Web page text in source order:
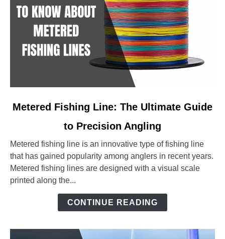
link
Fishing
Line:
The
Ultimate
Guide
Metered Fishing Line: The Ultimate Guide
to Precision Angling
Metered fishing line is an innovative type of fishing line
that has gained popularity among anglers in recent years.
Metered fishing lines are designed with a visual scale
printed along the...
CONTINUE READING